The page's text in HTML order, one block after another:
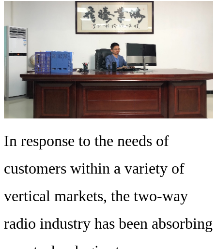
In response to the needs of
customers within a variety of
vertical markets, the two-way
radio industry has been absorbing